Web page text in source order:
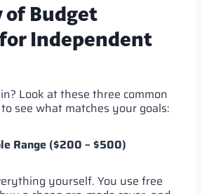
Budget
Independent
Look at these three common
see what matches your goals:
Range ($200 – $500)
yourself. You use free